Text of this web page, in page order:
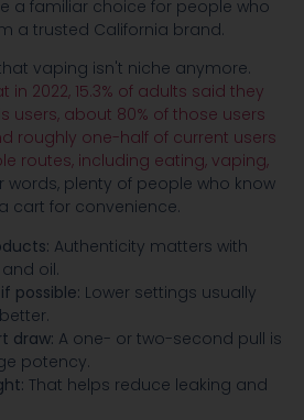
a familiar choice for people who
a trusted California brand.
vaping isn't niche anymore.
in 2022, 15.3% of adults said they
users, about 80% of those users
roughly one-half of current users
routes, including eating, vaping,
words, plenty of people who know
cart for convenience.
Authenticity matters with
oil.
possible: Lower settings usually
draw: A one- or two-second pull is
potency.
That helps reduce leaking and